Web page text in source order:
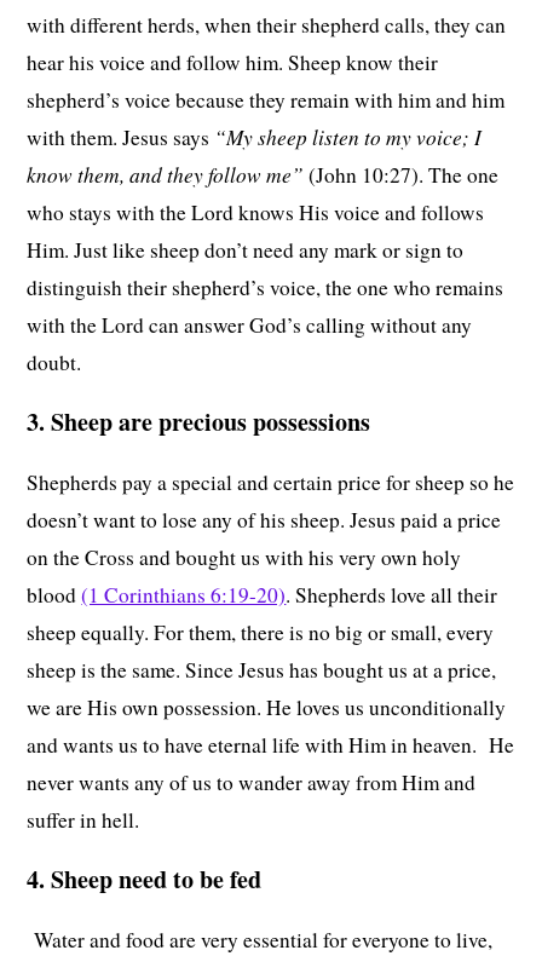
with different herds, when their shepherd calls, they can
hear his voice and follow him. Sheep know their
shepherd’s voice because they remain with him and him
with them. Jesus says “My sheep listen to my voice; I
know them, and they follow me”(John 10:27). The one
who stays with the Lord knows His voice and follows
Him. Just like sheep don’t need any mark or sign to
distinguish their shepherd’s voice, the one who remains
with the Lord can answer God’s calling without any
doubt.
3. Sheep are precious possessions
Shepherds pay a special and certain price for sheep so he
doesn’t want to lose any of his sheep. Jesus paid a price
on the Cross and bought us with his very own holy
blood(1 Corinthians 6:19-20). Shepherds love all their
sheep equally. For them, there is no big or small, every
sheep is the same. Since Jesus has bought us at a price,
we are His own possession. He loves us unconditionally
and wants us to have eternal life with Him in heaven. He
never wants any of us to wander away from Him and
suffer in hell.
4. Sheep need to be fed
Water and food are very essential for everyone to live,